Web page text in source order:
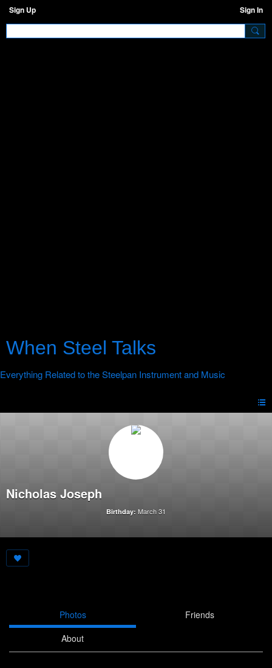
Sign Up Sign In
When Steel Talks
Nicholas Joseph
Birthday: March 31
Photos
Friends
About